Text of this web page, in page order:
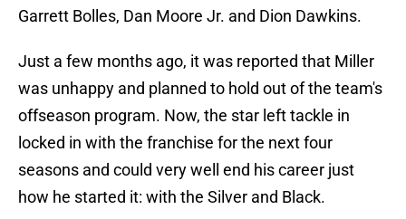
Garrett Bolles, Dan Moore Jr. and Dion Dawkins.
Just a few months ago, it was reported that Miller
was unhappy and planned to hold out of the team's
offseason program. Now, the star left tackle in
locked in with the franchise for the next four
seasons and could very well end his career just
how he started it: with the Silver and Black.